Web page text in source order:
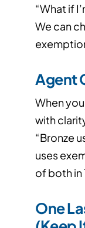
“What if
We can
Agent
When
with
“Bronze
uses
of both in
One